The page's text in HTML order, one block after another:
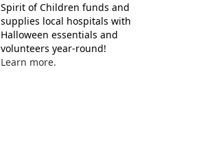
Spirit of Children funds and
supplies local hospitals with
Halloween essentials and
volunteers year-round!
Learn more.